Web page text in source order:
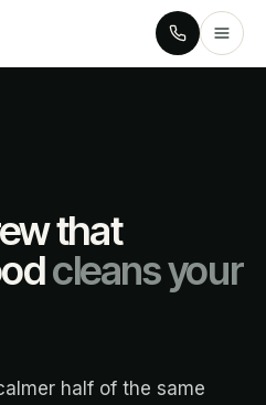
that
cleans your
half of the same